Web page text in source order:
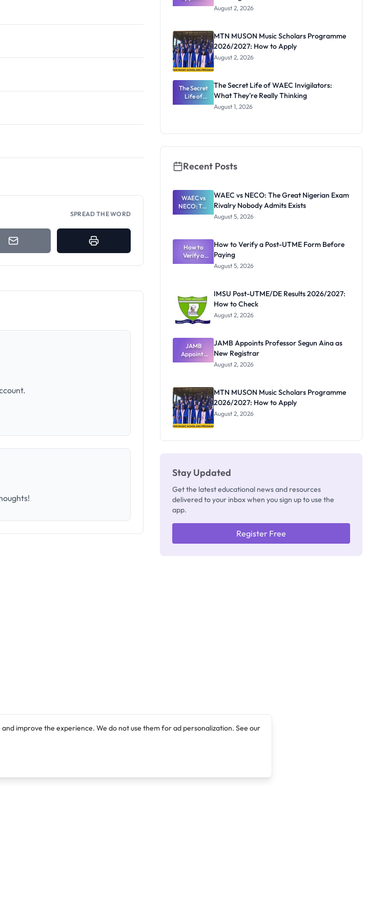
SPREAD THE WORD
Professor
Registrar
August 2, 2026
MTN MUSON Music Scholars Programme
2026/2027: How to Apply
August 2, 2026
The Secret
Life of
WAEC
Thinking
The Secret Life of WAEC Invigilators:
What They're Really Thinking
August 1, 2026
Recent Posts
WAEC vs
NECO: The
Great
Rivalry
Nobody
Admits
Exists
WAEC vs NECO: The Great Nigerian Exam
Rivalry Nobody Admits Exists
August 5, 2026
How to
Verify a
Post-UTME
How to Verify a Post-UTME Form Before
Paying
August 5, 2026
IMSU Post-UTME/DE Results 2026/2027:
How to Check
August 2, 2026
JAMB
Appoints
Professor
Registrar
JAMB Appoints Professor Segun Aina as
New Registrar
August 2, 2026
MTN MUSON Music Scholars Programme
2026/2027: How to Apply
August 2, 2026
Stay Updated
Get the latest educational news and resources
delivered to your inbox when you sign up to use the
app.
Register Free
improve the experience. We do not use them for ad personalization. See our